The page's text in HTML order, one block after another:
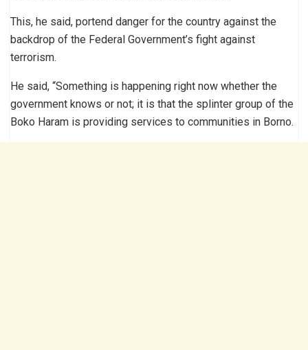
This, he said, portend danger for the country against the
backdrop of the Federal Government’s fight against
terrorism.
He said, “Something is happening right now whether the
government knows or not; it is that the splinter group of the
Boko Haram is providing services to communities in Borno.